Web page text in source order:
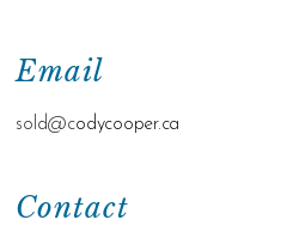
Contact
Email
sold@codycooper.ca